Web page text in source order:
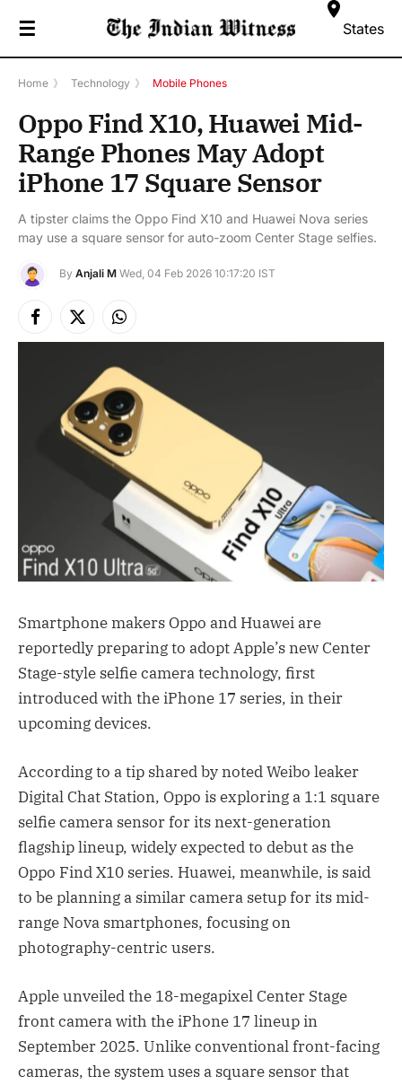
☰ States
Home 》 Technology 》 Mobile Phones
Oppo Find X10, Huawei Mid-
Range Phones May Adopt
iPhone 17 Square Sensor
A tipster claims the Oppo Find X10 and Huawei Nova series
may use a square sensor for auto-zoom Center Stage selfies.
By Anjali M Wed, 04 Feb 2026 10:17:20 IST
Facebook
X
(Twitter)
Instagram
Smartphone makers Oppo and Huawei are
reportedly preparing to adopt Apple’s new Center
Stage-style selfie camera technology, first
introduced with the iPhone 17 series, in their
upcoming devices.
According to a tip shared by noted Weibo leaker
Digital Chat Station, Oppo is exploring a 1:1 square
selfie camera sensor for its next-generation
flagship lineup, widely expected to debut as the
Oppo Find X10 series. Huawei, meanwhile, is said
to be planning a similar camera setup for its mid-
range Nova smartphones, focusing on
photography-centric users.
Apple unveiled the 18-megapixel Center Stage
front camera with the iPhone 17 lineup in
September 2025. Unlike conventional front-facing
cameras, the system uses a square sensor that